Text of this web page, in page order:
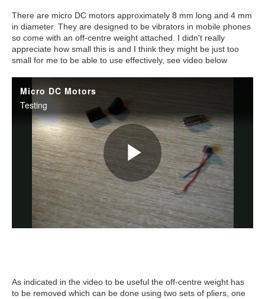
There are micro DC motors approximately 8 mm long and 4 mm
in diameter. They are designed to be vibrators in mobile phones
so come with an off-centre weight attached. I didn't really
appreciate how small this is and I think they might be just too
small for me to be able to use effectively, see video below
As indicated in the video to be useful the off-centre weight has
to be removed which can be done using two sets of pliers, one